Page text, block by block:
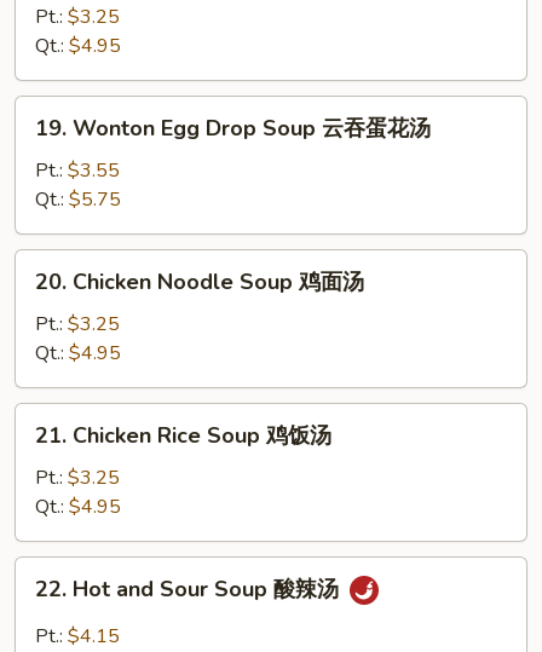
Drop
Soup
蛋
花
Pt.: $3.25
Qt.: $4.95
Wonton
Egg
Drop
Soup
云
19. Wonton Egg Drop Soup 云吞蛋花汤
Pt.: $3.55
Qt.: $5.75
Chicken
Noodle
Soup
鸡
面
20. Chicken Noodle Soup 鸡面汤
Pt.: $3.25
Qt.: $4.95
Chicken
Rice
Soup
鸡
饭
21. Chicken Rice Soup 鸡饭汤
Pt.: $3.25
Qt.: $4.95
Hot
and
22. Hot and Sour Soup 酸辣汤
Pt.: $4.15